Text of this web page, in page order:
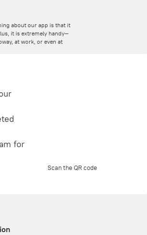
about our app is that it
it is extremely handy—
at work, or even at
for
Scan the QR code